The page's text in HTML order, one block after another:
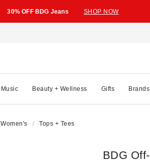
30% OFF BDG Jeans SHOP NOW
Music Beauty + Wellness Gifts Brands
Women's Tops + Tees
BDG